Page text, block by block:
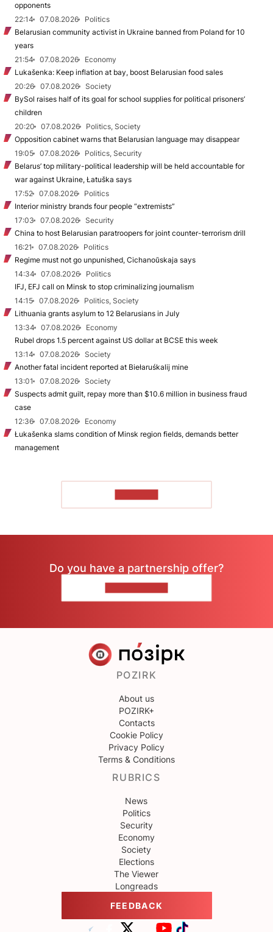
opponents
22:14
07.08.2026
Politics
Belarusian community activist in Ukraine banned from Poland for 10
years
21:54
07.08.2026
Economy
Lukašenka: Keep inflation at bay, boost Belarusian food sales
20:26
07.08.2026
Society
BySol raises half of its goal for school supplies for political prisoners’
children
20:20
07.08.2026
Politics, Society
Opposition cabinet warns that Belarusian language may disappear
19:05
07.08.2026
Politics, Security
Belarus’ top military-political leadership will be held accountable for
war against Ukraine, Łatuška says
17:52
07.08.2026
Politics
Interior ministry brands four people “extremists”
17:03
07.08.2026
Security
China to host Belarusian paratroopers for joint counter-terrorism drill
16:21
07.08.2026
Politics
Regime must not go unpunished, Cichanoŭskaja says
14:34
07.08.2026
Politics
IFJ, EFJ call on Minsk to stop criminalizing journalism
14:15
07.08.2026
Politics, Society
Lithuania grants asylum to 12 Belarusians in July
13:34
07.08.2026
Economy
Rubel drops 1.5 percent against US dollar at BCSE this week
13:14
07.08.2026
Society
Another fatal incident reported at Biełaruśkalij mine
13:01
07.08.2026
Society
Suspects admit guilt, repay more than $10.6 million in business fraud
case
12:36
07.08.2026
Economy
Łukašenka slams condition of Minsk region fields, demands better
management
Do you have a partnership offer?
POZIRK
About us
POZIRK+
Contacts
Cookie Policy
Privacy Policy
Terms & Conditions
RUBRICS
News
Politics
Security
Economy
Society
Elections
The Viewer
Longreads
FEEDBACK